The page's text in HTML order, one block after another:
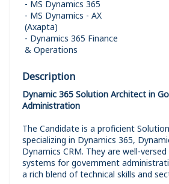
MS Dynamics 365
MS Dynamics - AX
(Axapta)
Dynamics 365 Finance
& Operations
Description
Dynamic 365 Solution Architect in
Administration
The Candidate is a proficient
specializing in Dynamics 365,
Dynamics CRM. They are well-
systems for government
a rich blend of technical skills and